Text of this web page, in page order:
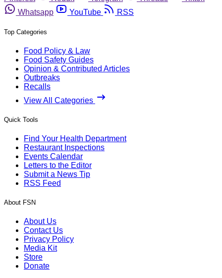
Whatsapp
YouTube RSS
Top Categories
Food Policy & Law
Food Safety Guides
Opinion & Contributed Articles
Outbreaks
Recalls
View All Categories
Quick Tools
Find Your Health Department
Restaurant Inspections
Events Calendar
Letters to the Editor
Submit a News Tip
RSS Feed
About FSN
About Us
Contact Us
Privacy Policy
Media Kit
Store
Donate